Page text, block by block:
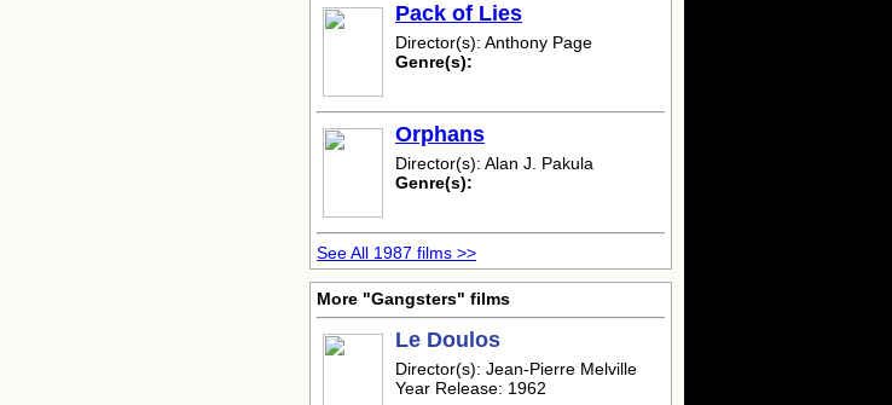
Pack of Lies
Director(s): Anthony Page
Genre(s):
Orphans
Director(s): Alan J. Pakula
Genre(s):
See All 1987 films >>
More "Gangsters" films
Le Doulos
Director(s): Jean-Pierre Melville
Year Release: 1962